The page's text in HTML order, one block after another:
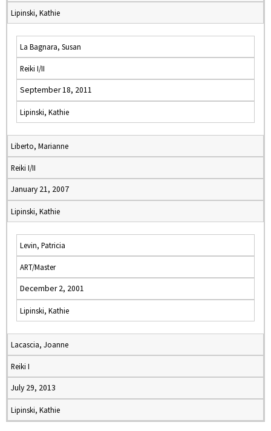
Lipinski, Kathie
La Bagnara, Susan
Reiki I/II
September 18, 2011
Lipinski, Kathie
Liberto, Marianne
Reiki I/II
January 21, 2007
Lipinski, Kathie
Levin, Patricia
ART/Master
December 2, 2001
Lipinski, Kathie
Lacascia, Joanne
Reiki I
July 29, 2013
Lipinski, Kathie